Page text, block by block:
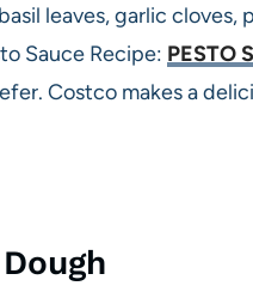
leaves, garlic cloves,
Sauce Recipe: PESTO
Costco makes a